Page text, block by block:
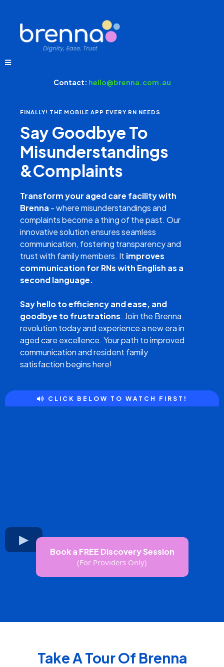
Contact: hello@brenna.com.au
FINALLY! THE MOBILE APP EVERY RN NEEDS
Say Goodbye To
Misunderstandings
&Complaints
Transform your aged care facility with
Brenna - where misunderstandings and
complaints become a thing of the past. Our
innovative solution ensures seamless
communication, fostering transparency and
trust with family members. It improves
communication for RNs with English as a
second language.
Say hello to efficiency and ease, and
goodbye to frustrations. Join the Brenna
revolution today and experience a new era in
aged care excellence. Your path to improved
communication and resident family
satisfaction begins here!
CLICK BELOW TO WATCH FIRST!
Book a FREE Discovery Session
(For Providers Only)
Take A Tour Of Brenna